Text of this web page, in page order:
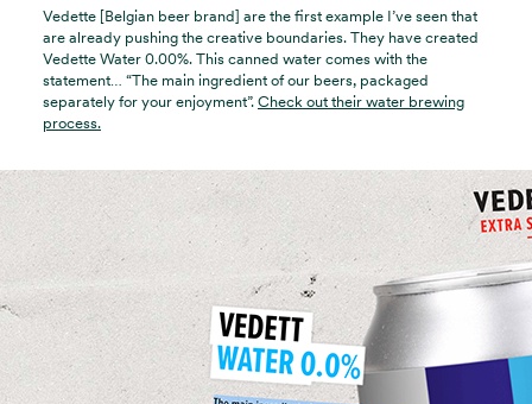
Vedette [Belgian beer brand] are the first example I’ve seen that
are already pushing the creative boundaries. They have created
Vedette Water 0.00%. This canned water comes with the
statement… “The main ingredient of our beers, packaged
separately for your enjoyment”. Check out their water brewing
process.